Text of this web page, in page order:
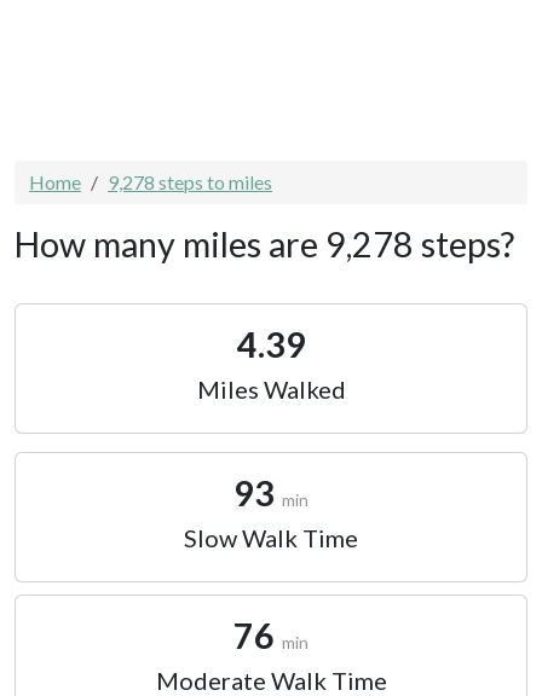
Home 9,278 steps to miles
How many miles are 9,278 steps?
4.39
Miles Walked
93 min
Slow Walk Time
76 min
Moderate Walk Time